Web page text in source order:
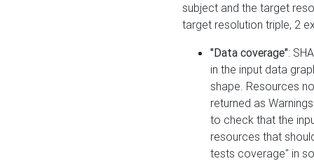
subject and the target
target resolution triple, 2
"Data coverage":
in the input data
shape. Resources
returned as
to check that the
resources that
tests coverage" in